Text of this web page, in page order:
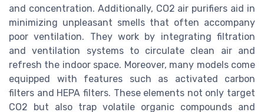
and concentration. Additionally, CO2 air purifiers aid in
minimizing unpleasant smells that often accompany
poor ventilation. They work by integrating filtration
and ventilation systems to circulate clean air and
refresh the indoor space. Moreover, many models come
equipped with features such as activated carbon
filters and HEPA filters. These elements not only target
CO2 but also trap volatile organic compounds and